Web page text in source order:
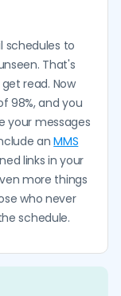
schedules to
That's
read. Now
98%, and you
your messages
anMMS
links in your
more things
who never
schedule.